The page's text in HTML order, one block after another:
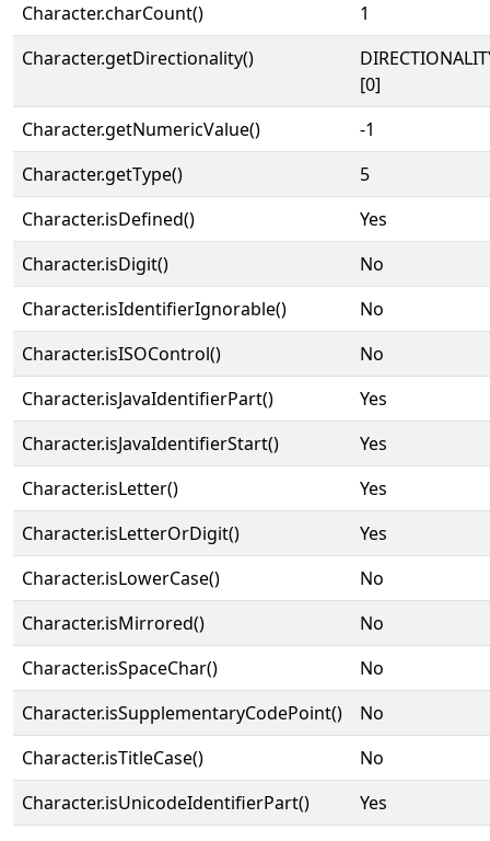
Character.charCount()
1
Character.getDirectionality()
[0]
Character.getNumericValue()
-1
Character.getType()
5
Character.isDefined()
Yes
Character.isDigit()
No
Character.isIdentifierIgnorable()
No
Character.isISOControl()
No
Character.isJavaIdentifierPart()
Yes
Character.isJavaIdentifierStart()
Yes
Character.isLetter()
Yes
Character.isLetterOrDigit()
Yes
Character.isLowerCase()
No
Character.isMirrored()
No
Character.isSpaceChar()
No
Character.isSupplementaryCodePoint()
No
Character.isTitleCase()
No
Character.isUnicodeIdentifierPart()
Yes